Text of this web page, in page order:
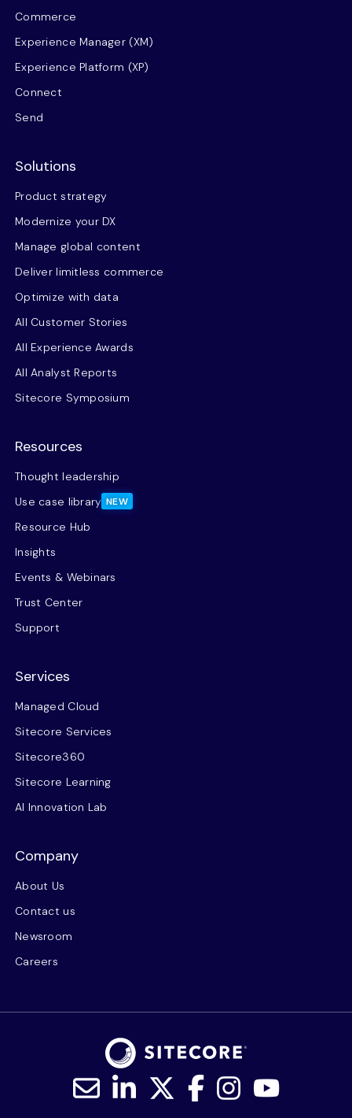
Commerce
Experience Manager (XM)
Experience Platform (XP)
Connect
Send
Solutions
Product strategy
Modernize your DX
Manage global content
Deliver limitless commerce
Optimize with data
All Customer Stories
All Experience Awards
All Analyst Reports
Sitecore Symposium
Resources
Thought leadership
Use case library NEW
Resource Hub
Insights
Events & Webinars
Trust Center
Support
Services
Managed Cloud
Sitecore Services
Sitecore360
Sitecore Learning
AI Innovation Lab
Company
About Us
Contact us
Newsroom
Careers